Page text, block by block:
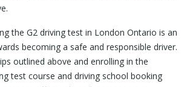
the G2 driving test in London Ontario is an
becoming a safe and responsible driver.
outlined above and enrolling in the
test course and driving school booking